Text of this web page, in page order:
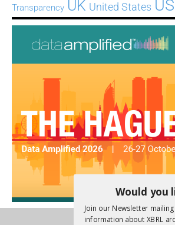
Transparency UK United States US
Would you
Join our Newsletter
information about XBRL